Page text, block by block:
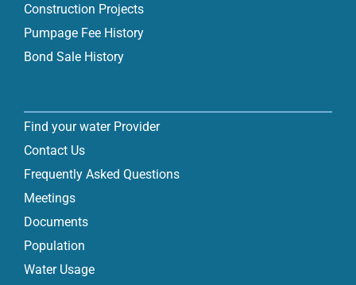
Construction Projects
Pumpage Fee History
Bond Sale History
Find your water Provider
Contact Us
Frequently Asked Questions
Meetings
Documents
Population
Water Usage